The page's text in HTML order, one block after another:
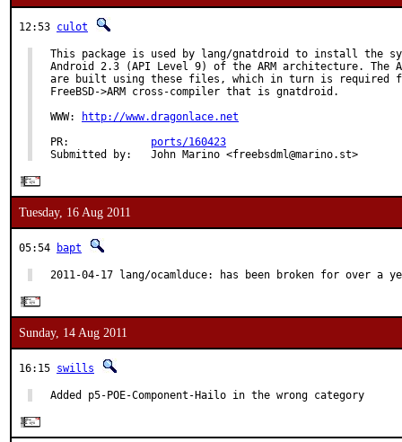
12:53 culot
This package is used by lang/gnatdroid to install the
Android 2.3 (API Level 9) of the ARM architecture. The
are built using these files, which in turn is required
FreeBSD->ARM cross-compiler that is gnatdroid.
WWW:
http://www.dragonlace.net
PR: ports/160423
Submitted by:   John Marino <freebsdml@marino.st>
Tuesday, 16 Aug 2011
05:54 bapt
2011-04-17 lang/ocamlduce: has been broken for over a
Sunday, 14 Aug 2011
16:15 swills
Added p5-POE-Component-Hailo in the wrong category